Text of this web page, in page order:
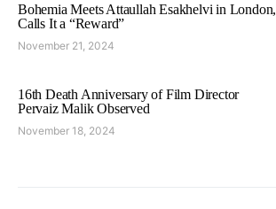
Bohemia Meets Attaullah Esakhelvi in London,
Calls It a “Reward”
November 21, 2024
16th Death Anniversary of Film Director
Pervaiz Malik Observed
November 18, 2024